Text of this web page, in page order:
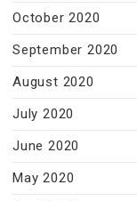
October 2020
September 2020
August 2020
July 2020
June 2020
May 2020